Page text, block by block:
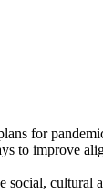
for
to improve
cultural